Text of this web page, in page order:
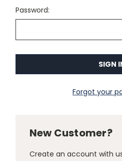
Password:
Forgot your
New Customer?
Create an account with